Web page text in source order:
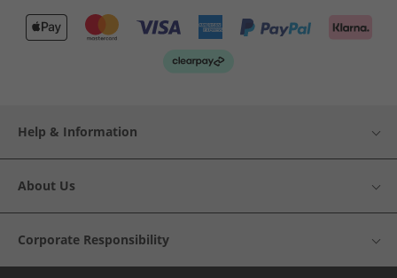
Help & Information
About Us
Corporate Responsibility